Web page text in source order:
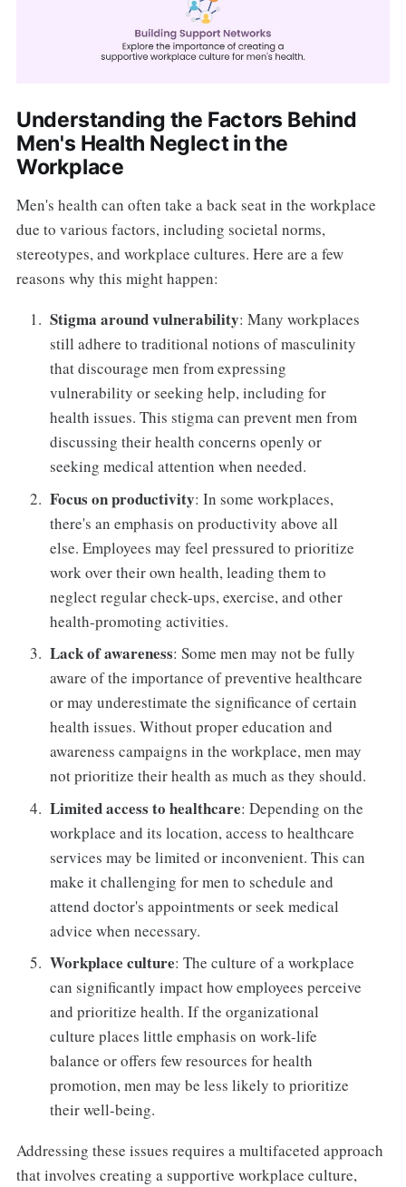
Understanding the Factors Behind
Men's Health Neglect in the
Workplace
Men's health can often take a back seat in the workplace
due to various factors, including societal norms,
stereotypes, and workplace cultures. Here are a few
reasons why this might happen:
Stigma around vulnerability: Many workplaces
still adhere to traditional notions of masculinity
that discourage men from expressing
vulnerability or seeking help, including for
health issues. This stigma can prevent men from
discussing their health concerns openly or
seeking medical attention when needed.
Focus on productivity: In some workplaces,
there's an emphasis on productivity above all
else. Employees may feel pressured to prioritize
work over their own health, leading them to
neglect regular check-ups, exercise, and other
health-promoting activities.
Lack of awareness: Some men may not be fully
aware of the importance of preventive healthcare
or may underestimate the significance of certain
health issues. Without proper education and
awareness campaigns in the workplace, men may
not prioritize their health as much as they should.
Limited access to healthcare: Depending on the
workplace and its location, access to healthcare
services may be limited or inconvenient. This can
make it challenging for men to schedule and
attend doctor's appointments or seek medical
advice when necessary.
Workplace culture: The culture of a workplace
can significantly impact how employees perceive
and prioritize health. If the organizational
culture places little emphasis on work-life
balance or offers few resources for health
promotion, men may be less likely to prioritize
their well-being.
Addressing these issues requires a multifaceted approach
that involves creating a supportive workplace culture,